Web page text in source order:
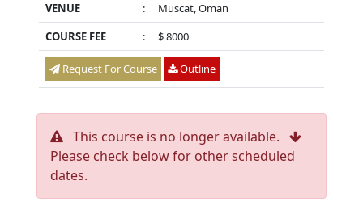
VENUE
:
Muscat, Oman
COURSE FEE
: $ 8000
Request For Course Outline
This course is no longer available.
Please check below for other scheduled
dates.